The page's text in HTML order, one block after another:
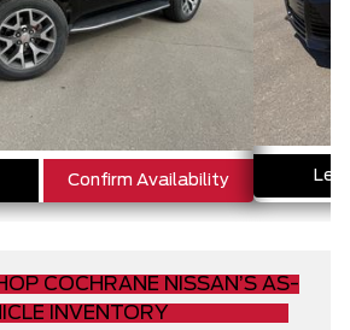
Confirm Availability
COCHRANE NISSAN’S AS-
INVENTORY